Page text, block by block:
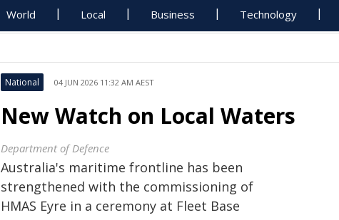
World Local Business Technology
National 04 JUN 2026 11:32 AM AEST
New Watch on Local Waters
Department of Defence
Australia's maritime frontline has been
strengthened with the commissioning of
HMAS Eyre in a ceremony at Fleet Base